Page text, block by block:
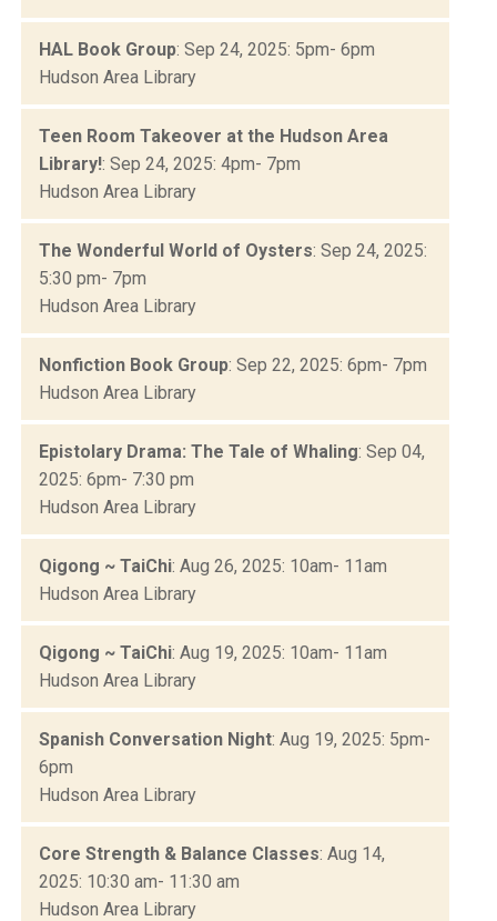
HAL Book Group: Sep 24, 2025: 5pm- 6pm
Hudson Area Library
Teen Room Takeover at the Hudson Area
Library!: Sep 24, 2025: 4pm- 7pm
Hudson Area Library
The Wonderful World of Oysters: Sep 24, 2025:
5:30 pm- 7pm
Hudson Area Library
Nonfiction Book Group: Sep 22, 2025: 6pm- 7pm
Hudson Area Library
Epistolary Drama: The Tale of Whaling: Sep 04,
2025: 6pm- 7:30 pm
Hudson Area Library
Qigong ~ TaiChi: Aug 26, 2025: 10am- 11am
Hudson Area Library
Qigong ~ TaiChi: Aug 19, 2025: 10am- 11am
Hudson Area Library
Spanish Conversation Night: Aug 19, 2025: 5pm-
6pm
Hudson Area Library
Core Strength & Balance Classes: Aug 14,
2025: 10:30 am- 11:30 am
Hudson Area Library